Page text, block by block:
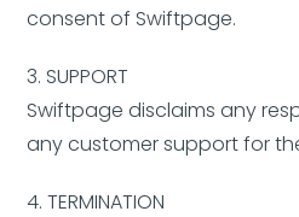
consent of Swiftpage.
3. SUPPORT
Swiftpage disclaims any
any customer support for
4. TERMINATION